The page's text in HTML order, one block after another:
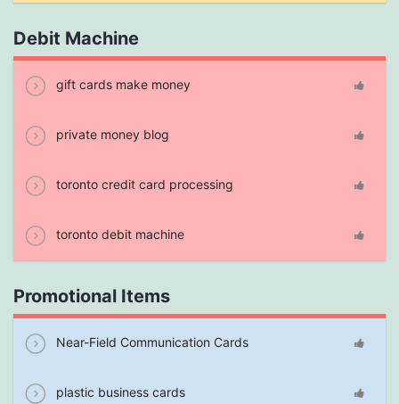
Debit Machine
gift cards make money
private money blog
toronto credit card processing
toronto debit machine
Promotional Items
Near-Field Communication Cards
plastic business cards